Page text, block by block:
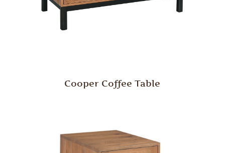
Cooper Coffee Table